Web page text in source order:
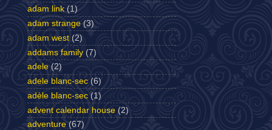
adam link (1)
adam strange (3)
adam west (2)
addams family (7)
adele (2)
adele blanc-sec (6)
adèle blanc-sec (1)
advent calendar house (2)
adventure (67)